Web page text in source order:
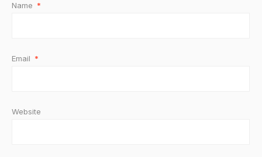
Name *
Email *
Website